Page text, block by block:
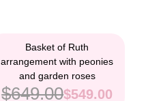
Basket of Ruth
arrangement with peonies
and garden roses
$649.00$549.00